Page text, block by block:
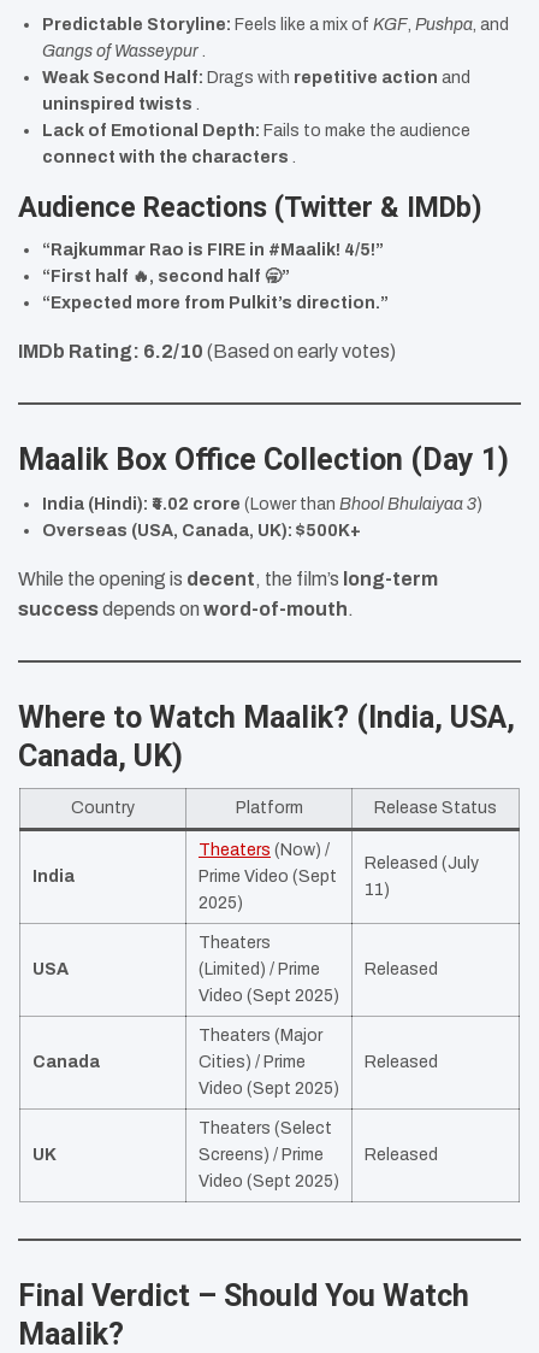
Predictable Storyline: Feels like a mix of KGF Pushpa , and
Gangs of Wasseypur
Weak Second Half: Drags with repetitive action and
uninspired twists
Lack of Emotional Depth: Fails to make the audience
connect with the characters
Audience Reactions (Twitter & IMDb)
“Rajkummar Rao is FIRE in #Maalik! 4/5!”
“First half 🔥, second half 🥱”
“Expected more from Pulkit’s direction.”
IMDb Rating: 6.2/10 (Based on early votes)
Maalik Box Office Collection (Day 1)
India (Hindi): ₹4.02 crore (Lower than Bhool Bhulaiyaa 3)
Overseas (USA, Canada, UK): $500K+
While the opening is decent, the film’s long-term
successdepends on word-of-mouth.
Where to Watch Maalik? (India, USA,
Canada, UK)
Country Platform Release Status
India
Theaters (Now) /
Prime Video (Sept
2025)
Released (July
11)
USA
Theaters
(Limited) / Prime
Video (Sept 2025)
Released
Canada
Theaters (Major
Cities) / Prime
Video (Sept 2025)
Released
UK
Theaters (Select
Screens) / Prime
Video (Sept 2025)
Released
Final Verdict – Should You Watch
Maalik?